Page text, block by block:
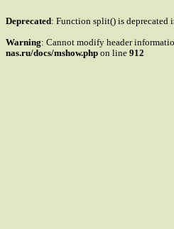
Deprecated: Function split() is deprecated
Warning: Cannot modify header
nas.ru/docs/mshow.php on line 912